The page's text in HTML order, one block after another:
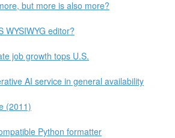
but more is also more?
WYSIWYG editor?
job growth tops U.S.
AI service in general availability
(2011)
Python formatter